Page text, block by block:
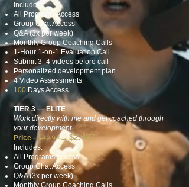
Includes:
All Programs Access
Group Chat Access
Q&A (3x per week)
Monthly Group Coaching Calls
1-Hour 1-on-1 Evaluation Call
Submit 3–4 videos before call
Personalized development plan
4 Video Assessments
100 Days Access
TIER 3 — ELITE
Work directly with me and get coached through
your development.
Price - $̶𝟹̶𝟸̶𝟿̶𝟽̶→$2,497
Includes:
All Programs Access
Group Chat Access
Q&A (3x per week)
Monthly Group Coaching Calls